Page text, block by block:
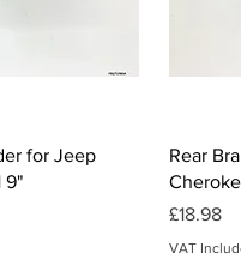
for Jeep
9"
Rear
Price
£18.98
VAT